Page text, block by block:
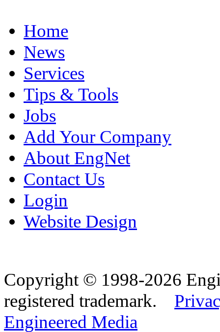
Home
News
Services
Tips & Tools
Jobs
Add Your Company
About EngNet
Contact Us
Login
Website Design
Copyright © 1998-2026
registered trademark.
Engineered Media